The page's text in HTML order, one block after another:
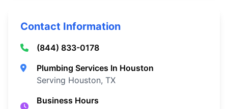
Contact Information
(844) 833-0178
Plumbing Services In Houston
Serving Houston, TX
Business Hours